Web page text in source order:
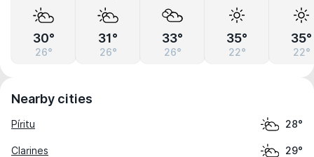
30°
26°
31°
26°
33°
26°
35°
22°
35°
22°
Nearby cities
Píritu 28°
Clarines 29°